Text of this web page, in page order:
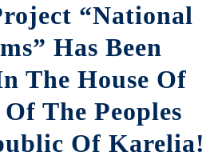
“National
Has Been
The House Of
The Peoples
Of Karelia!